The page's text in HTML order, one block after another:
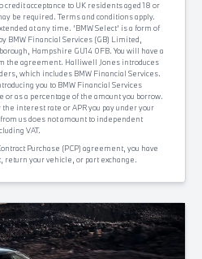
acceptance to UK residents aged 18 or
be required. Terms and conditions apply.
at any time. 'BMW Select' is a form of
BMW Financial Services (GB) Limited,
Hampshire GU14 0FB. You will have a
the agreement. Halliwell Jones introduces
which includes BMW Financial Services.
you to BMW Financial Services
as a percentage of the amount you borrow.
interest rate or APR you pay under your
us does not amount to independent
VAT.
Purchase (PCP) agreement, you have
your vehicle, or part exchange.